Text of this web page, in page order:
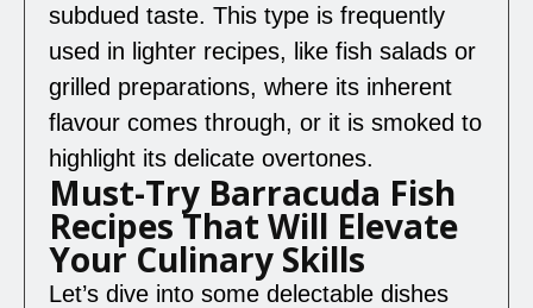
subdued taste. This type is frequently
used in lighter recipes, like fish salads or
grilled preparations, where its inherent
flavour comes through, or it is smoked to
highlight its delicate overtones.
Must-Try Barracuda Fish
Recipes That Will Elevate
Your Culinary Skills
Let’s dive into some delectable dishes